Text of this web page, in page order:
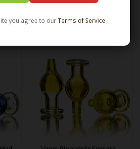
you agree to ourTerms of Service.